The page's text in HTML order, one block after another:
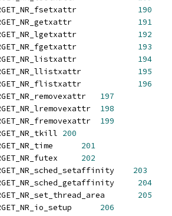
190
191
192
193
194
195
196
197
198
199
200
201
202
203
204
205
206